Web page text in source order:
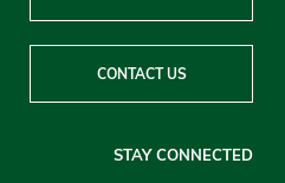
CONTACT US
STAY CONNECTED